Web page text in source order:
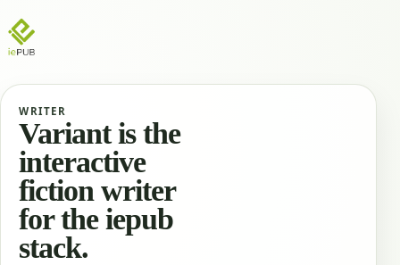
WRITER
Variant is the
interactive
fiction writer
for the iepub
stack.